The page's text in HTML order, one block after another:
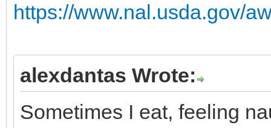
https://www.nal.usda.gov/
alexdantas Wrote:
Sometimes I eat, feeling